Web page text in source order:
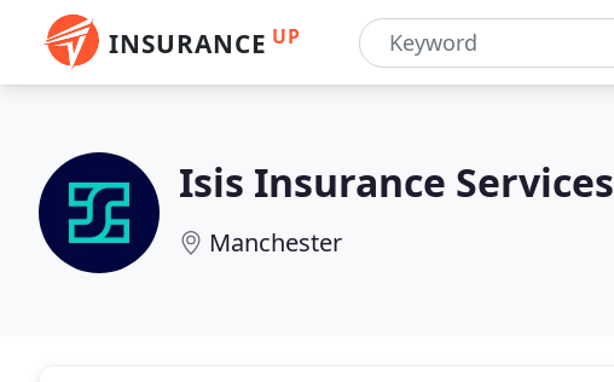
INSURANCE UP
Isis Insurance Services
Manchester